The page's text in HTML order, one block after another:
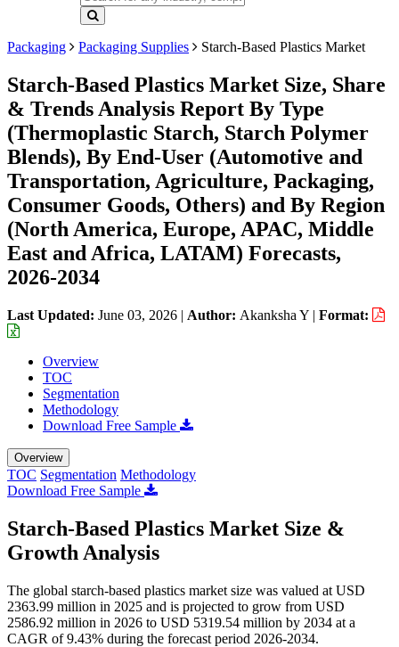
Packaging Packaging Supplies Starch-Based Plastics Market
Starch-Based Plastics Market Size, Share
& Trends Analysis Report By Type
(Thermoplastic Starch, Starch Polymer
Blends), By End-User (Automotive and
Transportation, Agriculture, Packaging,
Consumer Goods, Others) and By Region
(North America, Europe, APAC, Middle
East and Africa, LATAM) Forecasts,
2026-2034
Last Updated: June 03, 2026 | Author: Akanksha Y | Format:
Overview
TOC
Segmentation
Methodology
Download Free Sample
Overview
TOC Segmentation Methodology
Download Free Sample
Starch-Based Plastics Market Size &
Growth Analysis
The global starch-based plastics market size was valued at USD
2363.99 million in 2025 and is projected to grow from USD
2586.92 million in 2026 to USD 5319.54 million by 2034 at a
CAGR of 9.43% during the forecast period 2026-2034.